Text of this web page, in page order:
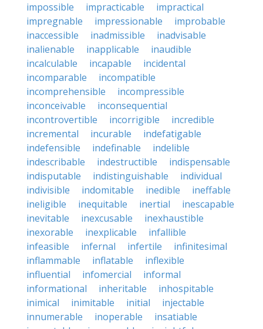
impossible
impracticable
impractical
impregnable
impressionable
improbable
inaccessible
inadmissible
inadvisable
inalienable
inapplicable
inaudible
incalculable
incapable
incidental
incomparable
incompatible
incomprehensible
incompressible
inconceivable
inconsequential
incontrovertible
incorrigible
incredible
incremental
incurable
indefatigable
indefensible
indefinable
indelible
indescribable
indestructible
indispensable
indisputable
indistinguishable
individual
indivisible
indomitable inedible
ineffable
ineligible
inequitable inertial
inescapable
inevitable
inexcusable
inexhaustible
inexorable
inexplicable
infallible
infeasible
infernal infertile
infinitesimal
inflammable
inflatable
inflexible
influential
infomercial
informal
informational
inheritable
inhospitable
inimical
inimitable initial
injectable
innumerable
inoperable
insatiable